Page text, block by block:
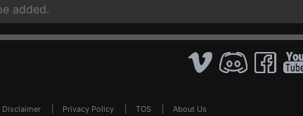
added.
Disclaimer Privacy Policy TOS About Us